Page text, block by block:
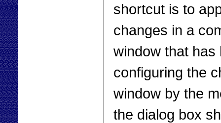
shortcut is to
changes in a
window that has
configuring the
window by the
the dialog box